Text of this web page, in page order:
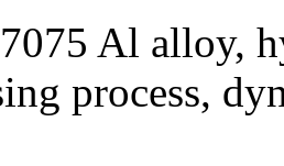
Al alloy,
process,